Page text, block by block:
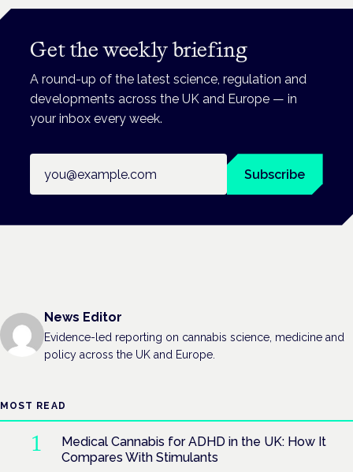
Get the weekly briefing
A round-up of the latest science, regulation and
developments across the UK and Europe — in
your inbox every week.
Subscribe
News Editor
Evidence-led reporting on cannabis science, medicine and
policy across the UK and Europe.
MOST READ
Medical Cannabis for ADHD in the UK: How It
Compares With Stimulants